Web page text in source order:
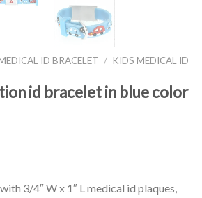
ID BRACELET / KIDS MEDICAL ID
id bracelet in blue color
3/4″ W x 1″ L medical id plaques,